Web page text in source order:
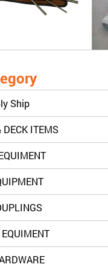
Ship
ITEMS